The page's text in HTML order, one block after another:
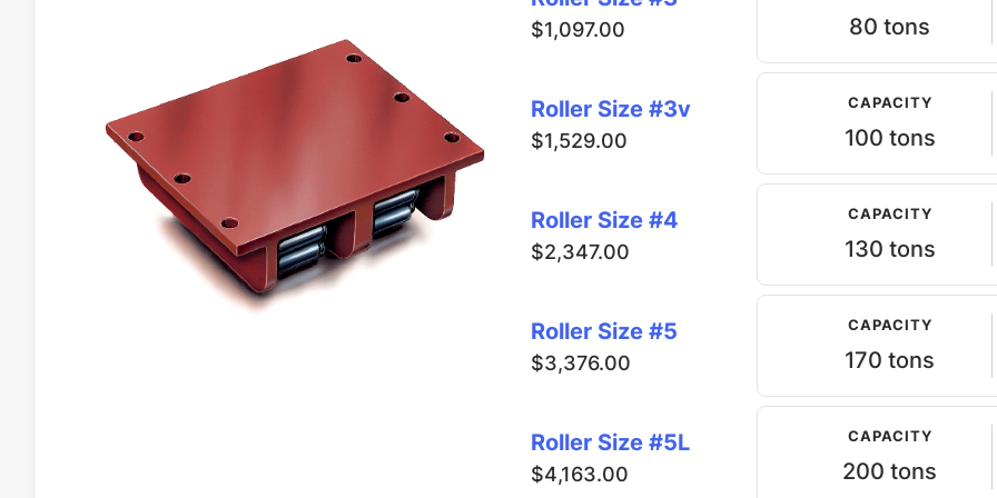
$1,097.00 80 tons
Roller Size #3v
$1,529.00
CAPACITY
100 tons
Roller Size #4
$2,347.00
CAPACITY
130 tons
Roller Size #5
$3,376.00
CAPACITY
170 tons
Roller Size #5L
$4,163.00
CAPACITY
200 tons